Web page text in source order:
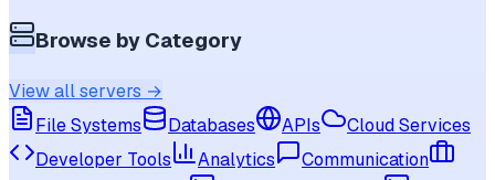
Browse by Category
View all servers →
File Systems
Databases APIs
Cloud Services
Developer Tools
Analytics
Communication